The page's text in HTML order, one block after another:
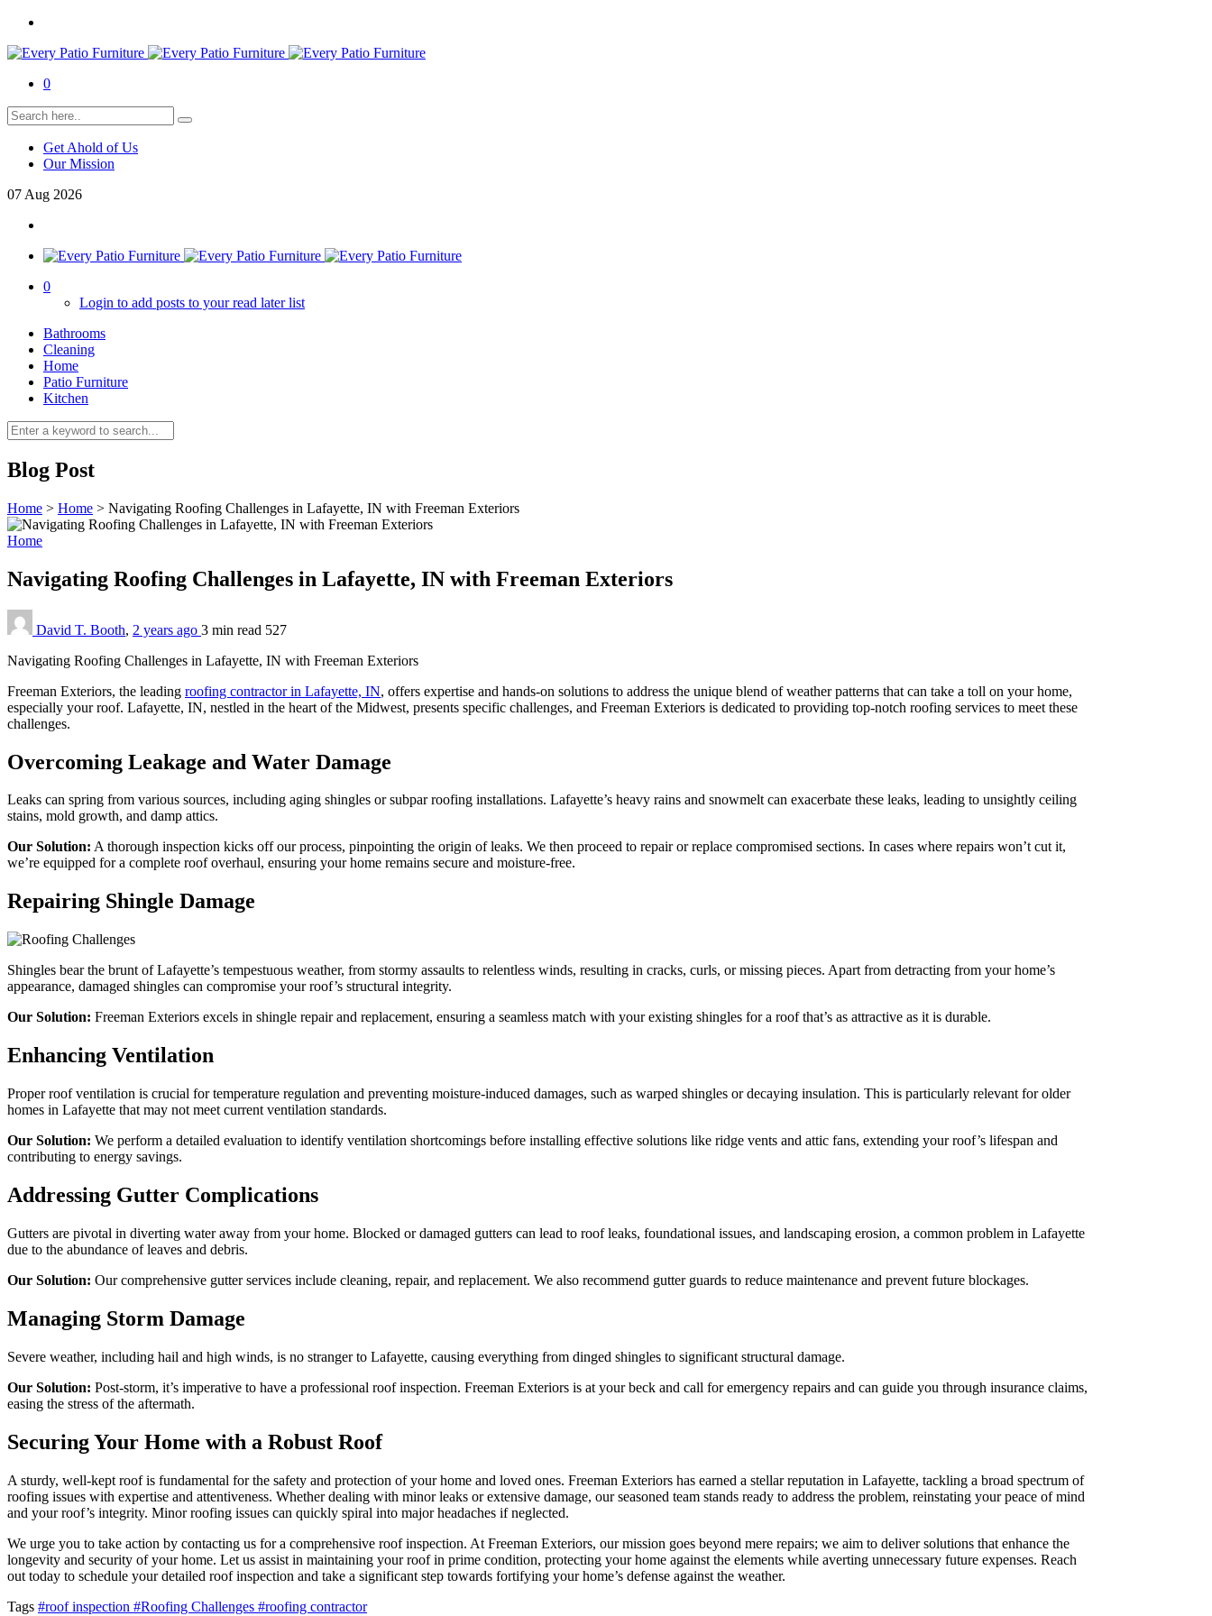
0
Get Ahold of Us
Our Mission
07 Aug 2026
0
Login to add posts to your read later list
Bathrooms
Cleaning
Home
Patio Furniture
Kitchen
Blog Post
Home > Home > Navigating Roofing Challenges in Lafayette, IN with Freeman Exteriors
Home
Navigating Roofing Challenges in Lafayette, IN with Freeman Exteriors
David T. Booth, 2 years ago 3 min read 527
Navigating Roofing Challenges in Lafayette, IN with Freeman Exteriors
Freeman Exteriors, the leading roofing contractor in Lafayette, IN, offers expertise and hands-on solutions to address the unique blend of weather patterns that can take a toll on your home,
especially your roof. Lafayette, IN, nestled in the heart of the Midwest, presents specific challenges, and Freeman Exteriors is dedicated to providing top-notch roofing services to meet these
challenges.
Overcoming Leakage and Water Damage
Leaks can spring from various sources, including aging shingles or subpar roofing installations. Lafayette’s heavy rains and snowmelt can exacerbate these leaks, leading to unsightly ceiling
stains, mold growth, and damp attics.
Our Solution: A thorough inspection kicks off our process, pinpointing the origin of leaks. We then proceed to repair or replace compromised sections. In cases where repairs won’t cut it,
we’re equipped for a complete roof overhaul, ensuring your home remains secure and moisture-free.
Repairing Shingle Damage
Shingles bear the brunt of Lafayette’s tempestuous weather, from stormy assaults to relentless winds, resulting in cracks, curls, or missing pieces. Apart from detracting from your home’s
appearance, damaged shingles can compromise your roof’s structural integrity.
Our Solution: Freeman Exteriors excels in shingle repair and replacement, ensuring a seamless match with your existing shingles for a roof that’s as attractive as it is durable.
Enhancing Ventilation
Proper roof ventilation is crucial for temperature regulation and preventing moisture-induced damages, such as warped shingles or decaying insulation. This is particularly relevant for older
homes in Lafayette that may not meet current ventilation standards.
Our Solution: We perform a detailed evaluation to identify ventilation shortcomings before installing effective solutions like ridge vents and attic fans, extending your roof’s lifespan and
contributing to energy savings.
Addressing Gutter Complications
Gutters are pivotal in diverting water away from your home. Blocked or damaged gutters can lead to roof leaks, foundational issues, and landscaping erosion, a common problem in Lafayette
due to the abundance of leaves and debris.
Our Solution: Our comprehensive gutter services include cleaning, repair, and replacement. We also recommend gutter guards to reduce maintenance and prevent future blockages.
Managing Storm Damage
Severe weather, including hail and high winds, is no stranger to Lafayette, causing everything from dinged shingles to significant structural damage.
Our Solution: Post-storm, it’s imperative to have a professional roof inspection. Freeman Exteriors is at your beck and call for emergency repairs and can guide you through insurance claims,
easing the stress of the aftermath.
Securing Your Home with a Robust Roof
A sturdy, well-kept roof is fundamental for the safety and protection of your home and loved ones. Freeman Exteriors has earned a stellar reputation in Lafayette, tackling a broad spectrum of
roofing issues with expertise and attentiveness. Whether dealing with minor leaks or extensive damage, our seasoned team stands ready to address the problem, reinstating your peace of mind
and your roof’s integrity. Minor roofing issues can quickly spiral into major headaches if neglected.
We urge you to take action by contacting us for a comprehensive roof inspection. At Freeman Exteriors, our mission goes beyond mere repairs; we aim to deliver solutions that enhance the
longevity and security of your home. Let us assist in maintaining your roof in prime condition, protecting your home against the elements while averting unnecessary future expenses. Reach
out today to schedule your detailed roof inspection and take a significant step towards fortifying your home’s defense against the weather.
Tags #roof inspection #Roofing Challenges #roofing contractor